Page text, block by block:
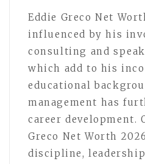
Eddie Greco Net
influenced by his
consulting and
which add to his
educational
management has
career development.
Greco Net Worth
discipline,